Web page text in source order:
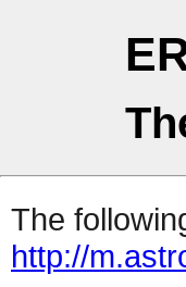
The
http://